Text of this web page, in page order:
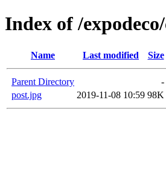
Index of /
Name Last modified Size
Parent Directory
-
post.jpg
2019-11-08 10:59 98K